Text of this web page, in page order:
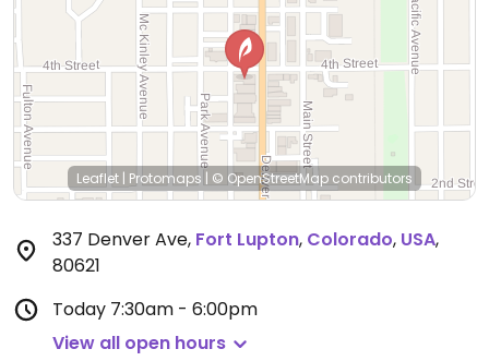
Leaflet | Protomaps | © OpenStreetMap contributors
337 Denver Ave, Fort Lupton, Colorado, USA,
80621
Today 7:30am - 6:00pm
View all open hours